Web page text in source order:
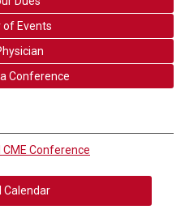
of Events
Conference
CME Conference
Calendar